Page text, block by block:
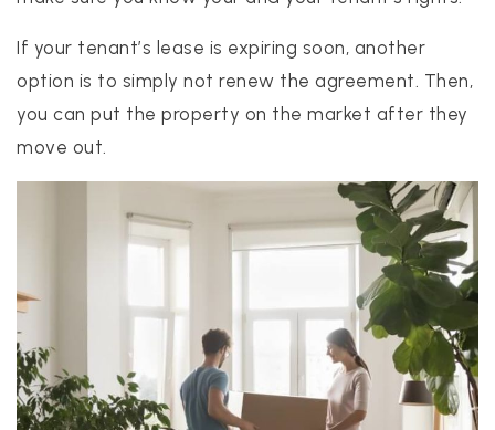
If your tenant’s lease is expiring soon, another
option is to simply not renew the agreement. Then,
you can put the property on the market after they
move out.